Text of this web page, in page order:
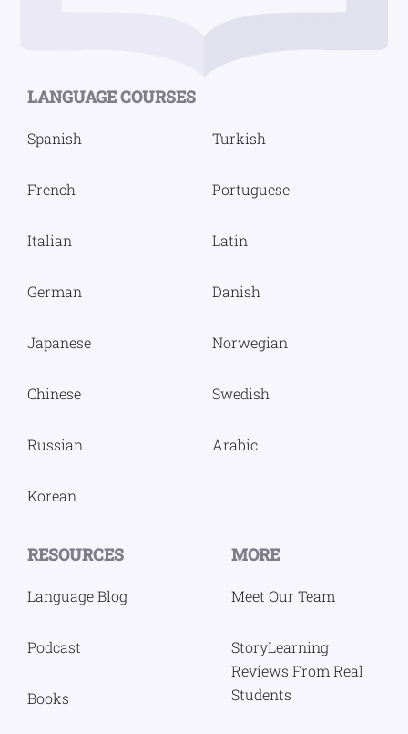
LANGUAGE COURSES
Spanish
French
Italian
German
Japanese
Chinese
Russian
Korean
Turkish
Portuguese
Latin
Danish
Norwegian
Swedish
Arabic
RESOURCES
Language Blog
Podcast
Books
MORE
Meet Our Team
StoryLearning
Reviews From Real
Students